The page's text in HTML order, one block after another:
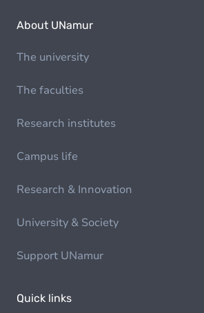
About UNamur
The university
The faculties
Research institutes
Campus life
Research & Innovation
University & Society
Support UNamur
Quick links